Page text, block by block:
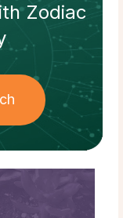
Zodiac